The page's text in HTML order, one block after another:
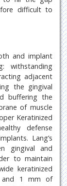
difficult to
and implant
withstanding
adjacent
the gingival
buffering the
of muscle
Keratinized
defense
Lang’s
gingival and
to maintain
keratinized
and 1 mm of